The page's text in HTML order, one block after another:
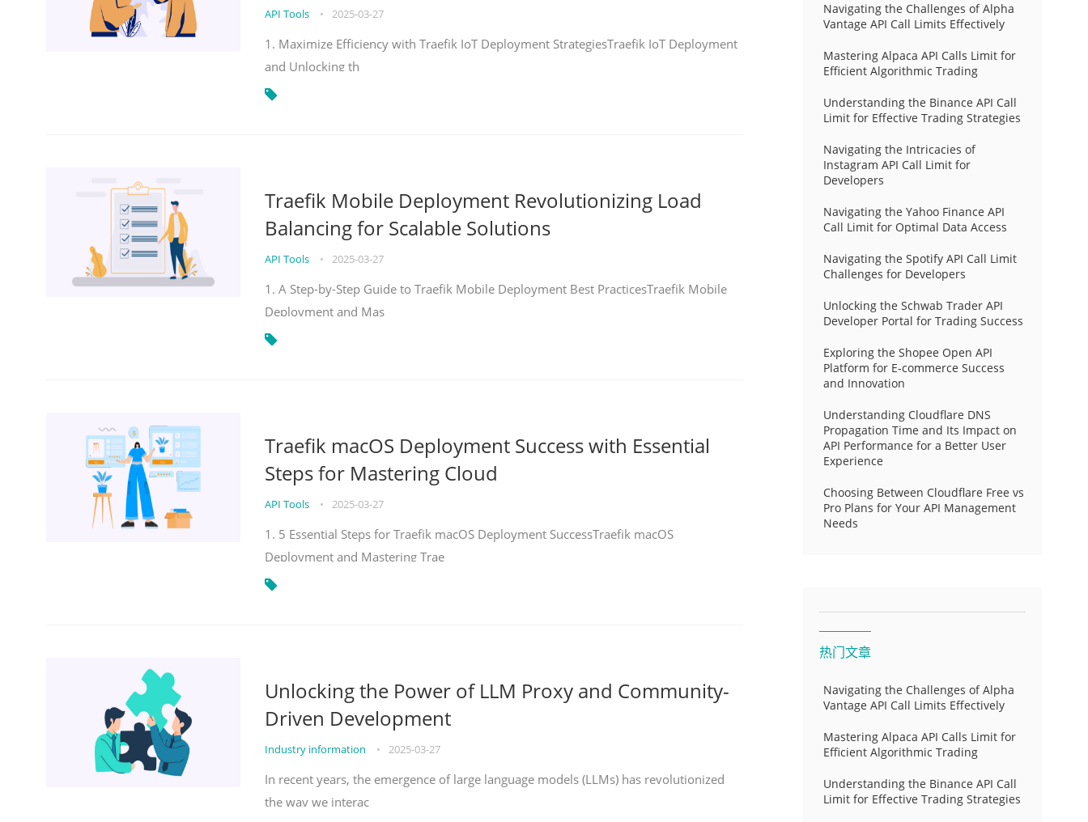
API Tools • 2025-03-27
1. Maximize Efficiency with Traefik IoT Deployment StrategiesTraefik IoT Deployment
and Unlocking th
Traefik Mobile Deployment Revolutionizing Load
Balancing for Scalable Solutions
API Tools • 2025-03-27
1. A Step-by-Step Guide to Traefik Mobile Deployment Best PracticesTraefik Mobile
Deployment and Mas
Traefik macOS Deployment Success with Essential
Steps for Mastering Cloud
API Tools • 2025-03-27
1. 5 Essential Steps for Traefik macOS Deployment SuccessTraefik macOS
Deployment and Mastering Trae
Unlocking the Power of LLM Proxy and Community-
Driven Development
Industry information • 2025-03-27
In recent years, the emergence of large language models (LLMs) has revolutionized
the way we interac
Navigating the Challenges of Alpha
Vantage API Call Limits Effectively
Mastering Alpaca API Calls Limit for
Efficient Algorithmic Trading
Understanding the Binance API Call
Limit for Effective Trading Strategies
Navigating the Intricacies of
Instagram API Call Limit for
Developers
Navigating the Yahoo Finance API
Call Limit for Optimal Data Access
Navigating the Spotify API Call Limit
Challenges for Developers
Unlocking the Schwab Trader API
Developer Portal for Trading Success
Exploring the Shopee Open API
Platform for E-commerce Success
and Innovation
Understanding Cloudflare DNS
Propagation Time and Its Impact on
API Performance for a Better User
Experience
Choosing Between Cloudflare Free vs
Pro Plans for Your API Management
Needs
热门文章
Navigating the Challenges of Alpha
Vantage API Call Limits Effectively
Mastering Alpaca API Calls Limit for
Efficient Algorithmic Trading
Understanding the Binance API Call
Limit for Effective Trading Strategies